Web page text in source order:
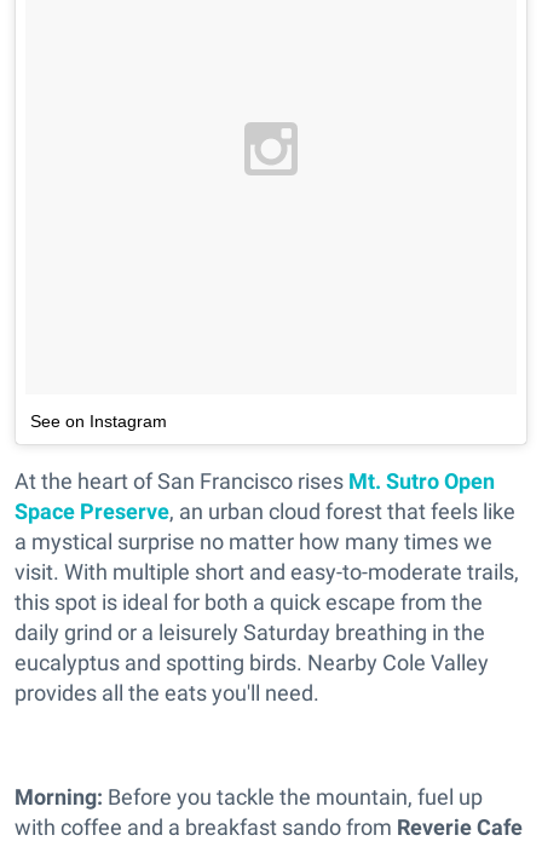
See on Instagram
At the heart of San Francisco rises Mt. Sutro Open
Space Preserve, an urban cloud forest that feels like
a mystical surprise no matter how many times we
visit. With multiple short and easy-to-moderate trails,
this spot is ideal for both a quick escape from the
daily grind or a leisurely Saturday breathing in the
eucalyptus and spotting birds. Nearby Cole Valley
provides all the eats you'll need.
Morning: Before you tackle the mountain, fuel up
with coffee and a breakfast sando from Reverie Cafe